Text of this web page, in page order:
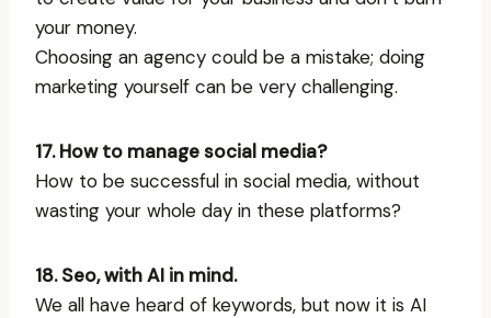
your money.
Choosing an agency could be a mistake; doing
marketing yourself can be very challenging.
17. How to manage social media?
How to be successful in social media, without
wasting your whole day in these platforms?
18. Seo, with AI in mind.
We all have heard of keywords, but now it is AI